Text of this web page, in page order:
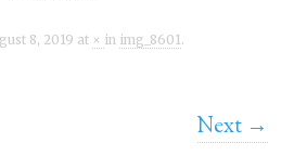
8, 2019 at × in img_8601.
Next →